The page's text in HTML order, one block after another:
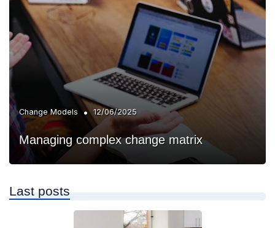
Change Models • 12/06/2025
Managing complex change matrix
Last posts